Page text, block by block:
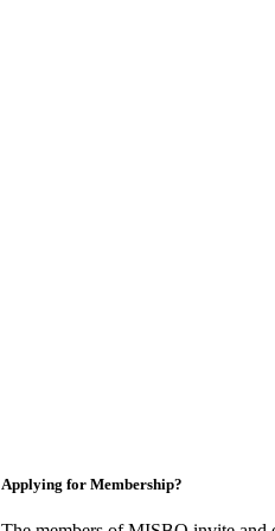
Applying for Membership?